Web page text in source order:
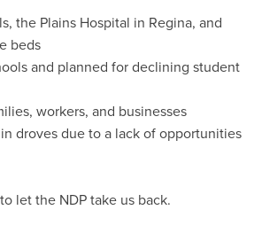
the Plains Hospital in Regina, and
beds
and planned for declining student
workers, and businesses
droves due to a lack of opportunities
let the NDP take us back.